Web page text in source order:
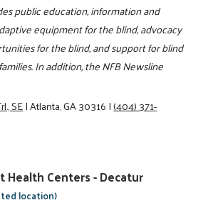
public education, information and
equipment for the blind, advocacy
for the blind, and support for blind
In addition, the NFB Newsline
SE|Atlanta, GA 30316|(404) 371-
Health Centers - Decatur
location)